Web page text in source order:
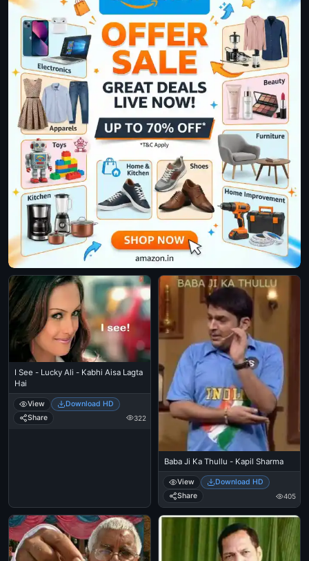
I See - Lucky Ali - Kabhi Aisa Lagta
Hai
View
Download HD
Share
322
Baba Ji Ka Thullu - Kapil Sharma
View
Download HD
Share
405